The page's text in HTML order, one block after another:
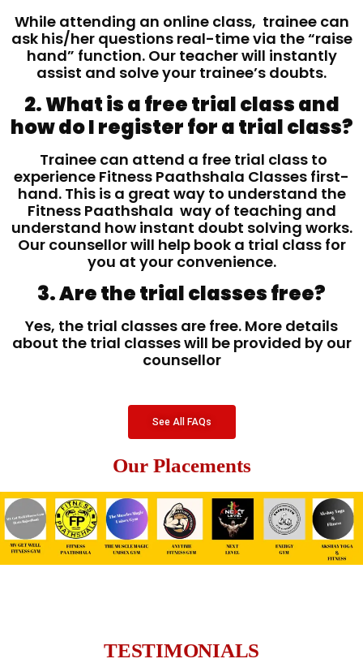
While attending an online class, trainee can
ask his/her questions real-time via the “raise
hand” function. Our teacher will instantly
assist and solve your trainee’s doubts.
2. What is a free trial class and
how do I register for a trial class?
Trainee can attend a free trial class to
experience Fitness Paathshala Classes first-
hand. This is a great way to understand the
Fitness Paathshala way of teaching and
understand how instant doubt solving works.
Our counsellor will help book a trial class for
you at your convenience.
3. Are the trial classes free?
Yes, the trial classes are free. More details
about the trial classes will be provided by our
counsellor
See All FAQs
Our Placements
TESTIMONIALS